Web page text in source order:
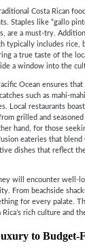
Costa Rican
Staples like “gallo
are a must-try.
typically includes rice,
a true taste of the
a window into the
Ocean ensures that
such as mahi-
Local restaurants
grilled and
hand, for those
eateries that
dishes that reflect
will encounter well-
From beachside
for every palate.
rich culture and
to Budget-